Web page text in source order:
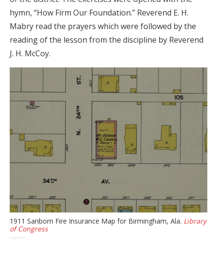
hymn, “How Firm Our Foundation.” Reverend E. H.
Mabry read the prayers which were followed by the
reading of the lesson from the discipline by Reverend
J. H. McCoy.
1911 Sanborn Fire Insurance Map for Birmingham, Ala. Library
of Congress